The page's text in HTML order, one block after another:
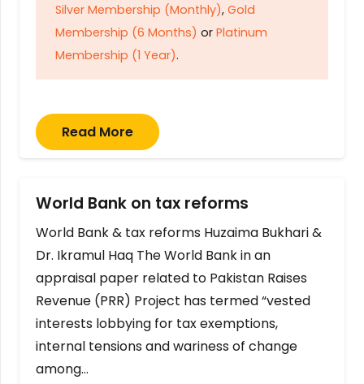
Silver Membership (Monthly), Gold
Membership (6 Months) or Platinum
Membership (1 Year).
Read More
World Bank on tax reforms
World Bank & tax reforms Huzaima Bukhari &
Dr. Ikramul Haq The World Bank in an
appraisal paper related to Pakistan Raises
Revenue (PRR) Project has termed “vested
interests lobbying for tax exemptions,
internal tensions and wariness of change
among…